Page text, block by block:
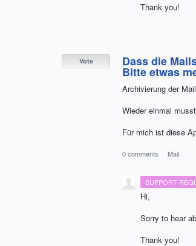
Thank you!
Dass die
Bitte etwas
Archivierung der
Wieder einmal
Für mich ist diese
Vote
0 comments · Mail
SUPPORT
Hi,
Sorry to hear
Thank you!